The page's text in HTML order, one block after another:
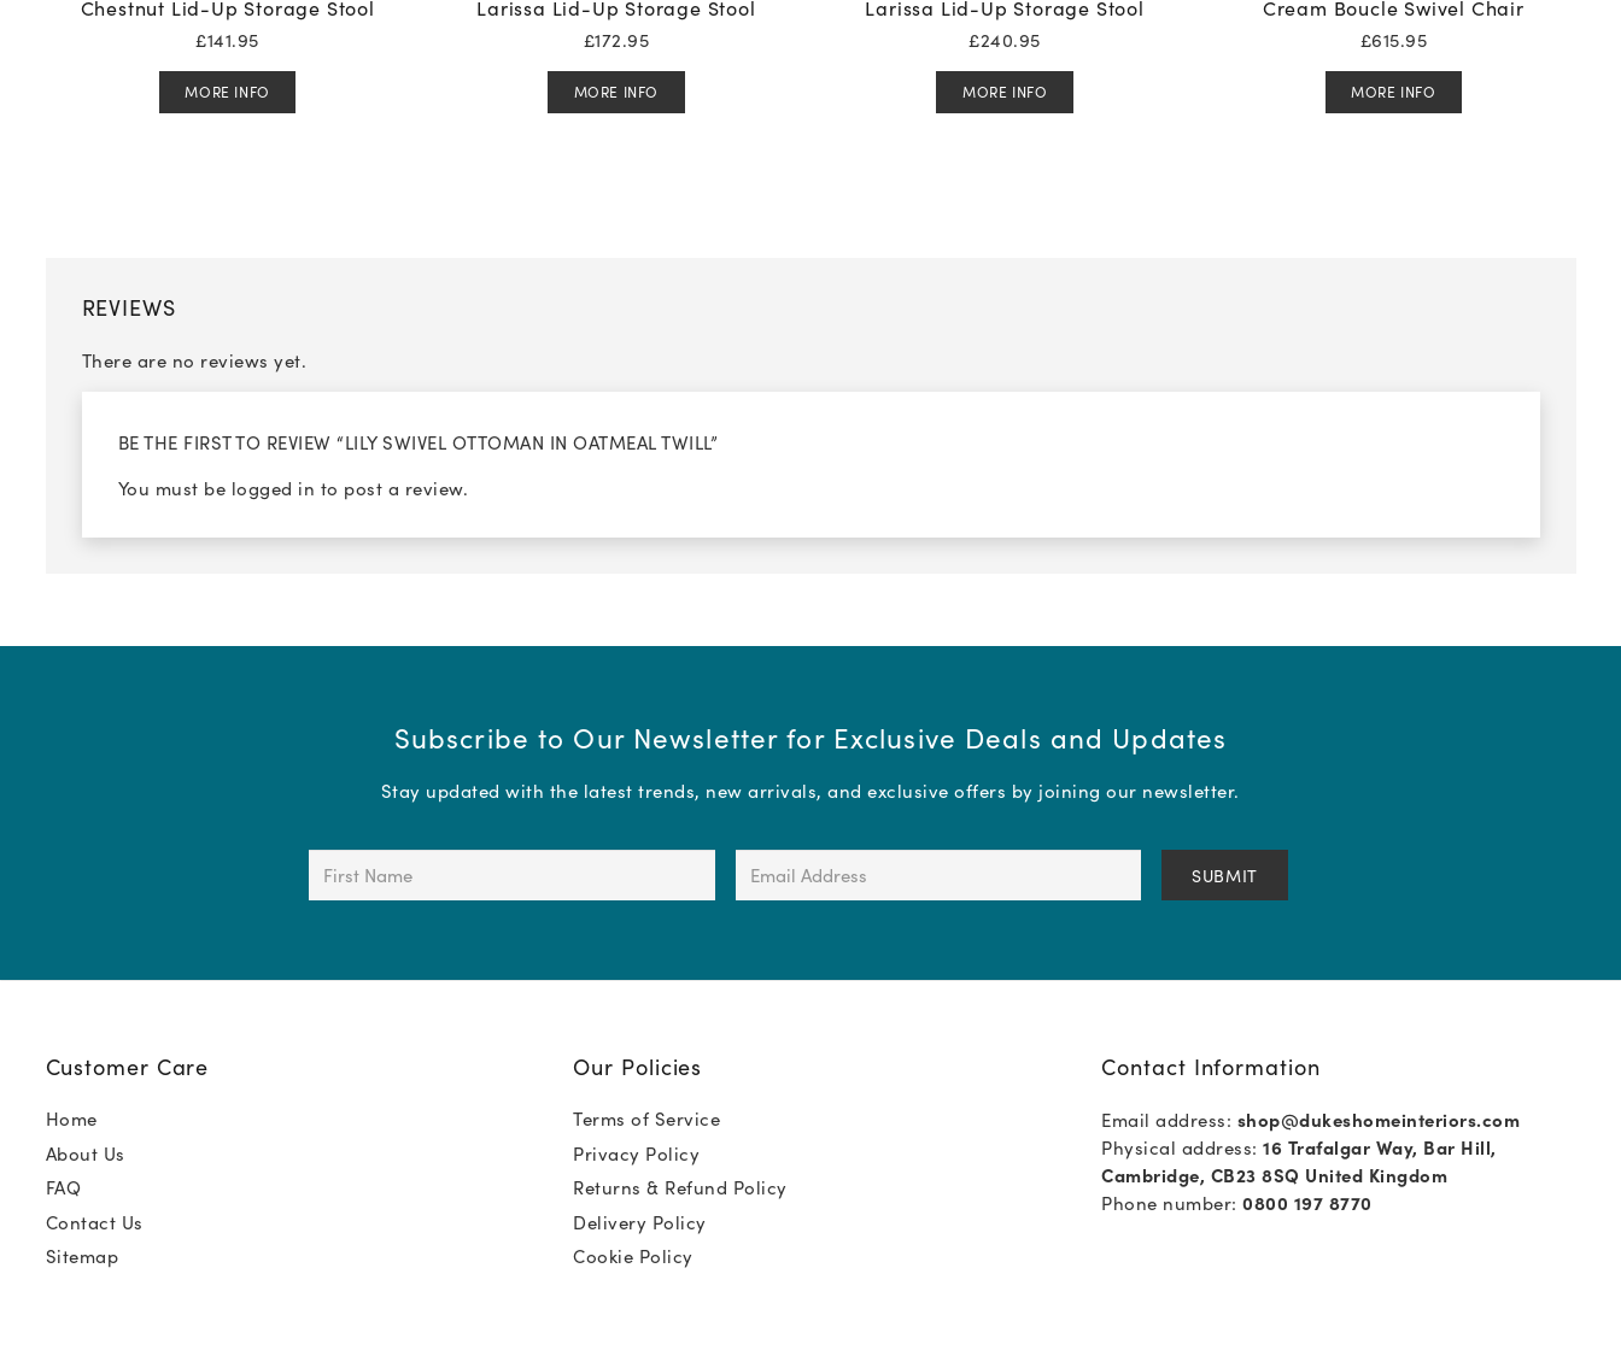
Chestnut Lid-Up Storage Stool
£141.95
MORE INFO
Larissa Lid-Up Storage Stool
£172.95
MORE INFO
Larissa Lid-Up Storage Stool
£240.95
MORE INFO
Cream Boucle Swivel Chair
£615.95
MORE INFO
REVIEWS
There are no reviews yet.
BE THE FIRST TO REVIEW “LILY SWIVEL OTTOMAN IN OATMEAL TWILL”
You must be logged in to post a review.
Subscribe to Our Newsletter for Exclusive Deals and Updates
Stay updated with the latest trends, new arrivals, and exclusive offers by joining our newsletter.
Name
Address
Customer Care
Home
About Us
FAQ
Contact Us
Sitemap
Our Policies
Terms of Service
Privacy Policy
Returns & Refund Policy
Delivery Policy
Cookie Policy
Contact Information
Email address: shop@dukeshomeinteriors.com
Physical address:16 Trafalgar Way, Bar Hill,
Cambridge, CB23 8SQ United Kingdom
Phone number:0800 197 8770